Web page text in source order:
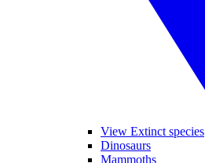
View Extinct species
Dinosaurs
Mammoths